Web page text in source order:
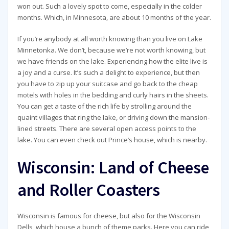
won out. Such a lovely spot to come, especially in the colder
months. Which, in Minnesota, are about 10 months of the year.
If you’re anybody at all worth knowing than you live on Lake
Minnetonka. We don’t, because we’re not worth knowing, but
we have friends on the lake. Experiencing how the elite live is
a joy and a curse. It’s such a delight to experience, but then
you have to zip up your suitcase and go back to the cheap
motels with holes in the bedding and curly hairs in the sheets.
You can get a taste of the rich life by strolling around the
quaint villages that ring the lake, or driving down the mansion-
lined streets. There are several open access points to the
lake. You can even check out Prince’s house, which is nearby.
Wisconsin: Land of Cheese
and Roller Coasters
Wisconsin is famous for cheese, but also for the Wisconsin
Dells, which house a bunch of theme parks. Here you can ride